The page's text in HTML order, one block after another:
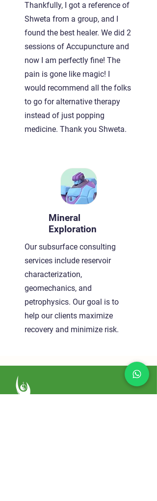
Thankfully, I got a reference of
Shweta from a group, and I
found the best healer. We did 2
sessions of Accupuncture and
now I am perfectly fine! The
pain is gone like magic! I
would recommend all the folks
to go for alternative therapy
instead of just popping
medicine. Thank you Shweta.
Mineral
Exploration
Our subsurface consulting
services include reservoir
characterization,
geomechanics, and
petrophysics. Our goal is to
help our clients maximize
recovery and minimize risk.